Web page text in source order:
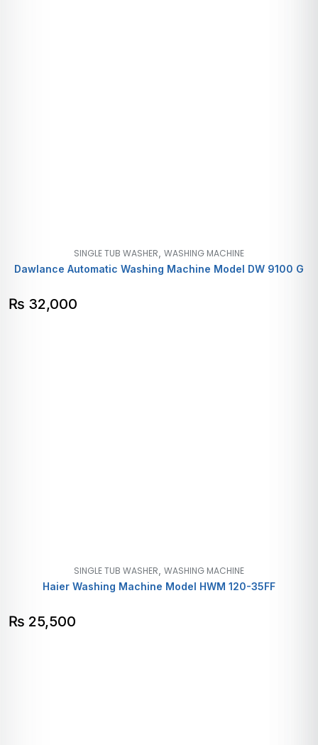
SINGLE TUB WASHER, WASHING MACHINE
Dawlance Automatic Washing Machine Model DW 9100 G
₨ 32,000
SINGLE TUB WASHER, WASHING MACHINE
Haier Washing Machine Model HWM 120-35FF
₨ 25,500